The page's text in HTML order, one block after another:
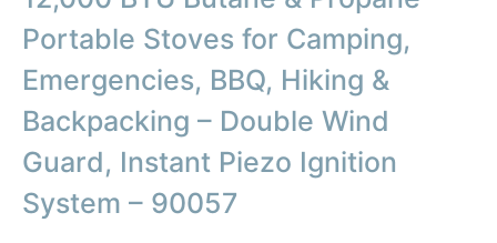
Portable Stoves for Camping,
Emergencies, BBQ, Hiking &
Backpacking – Double Wind
Guard, Instant Piezo Ignition
System – 90057